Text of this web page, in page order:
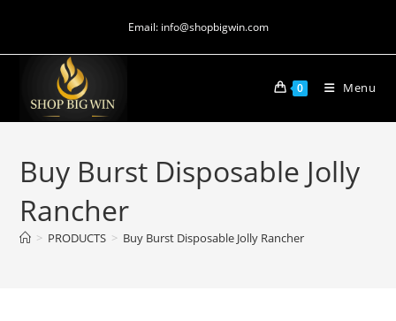
Email: info@shopbigwin.com
0 Menu
Buy Burst Disposable Jolly
Rancher
> PRODUCTS > Buy Burst Disposable Jolly Rancher